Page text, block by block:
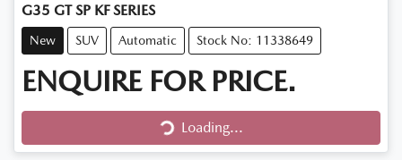
G35 GT SP KF SERIES
New SUV Automatic Stock No: 11338649
ENQUIRE FOR PRICE.
Loading...
Loading...